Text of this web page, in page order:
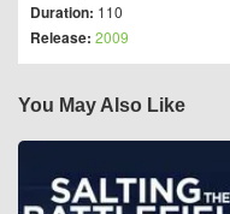
Duration: 110
Release: 2009
You May Also Like